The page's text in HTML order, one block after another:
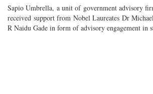
Sapio Umbrella, a unit of government advisory
received support from Nobel Laureates Dr
R Naidu Gade in form of advisory engagement in